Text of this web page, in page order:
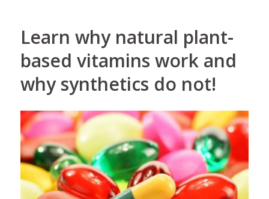
Learn why natural plant-
based vitamins work and
why synthetics do not!